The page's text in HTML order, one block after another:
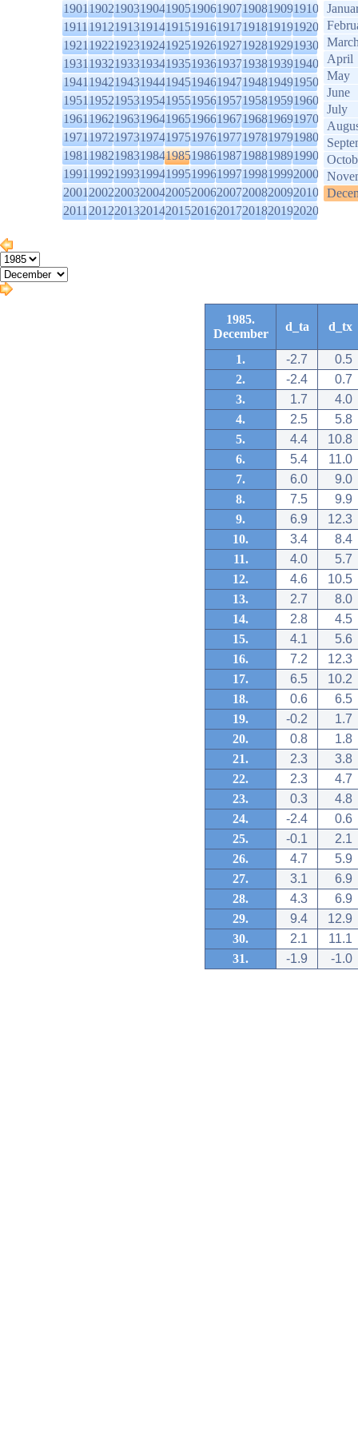
1901190219031904190519061907190819091910
1911191219131914191519161917191819191920
1921192219231924192519261927192819291930
1931193219331934193519361937193819391940
1941194219431944194519461947194819491950
1951195219531954195519561957195819591960
1961196219631964196519661967196819691970
1971197219731974197519761977197819791980
1981198219831984198519861987198819891990
1991199219931994199519961997199819992000
2001200220032004200520062007200820092010
2011201220132014201520162017201820192020
April
May
June
July
1985.
December
d_ta d_tx
1. -2.7
0.5
2.
-2.4
0.7
3.
1.7
4.0
4.
2.5
5.8
5.
4.4
10.8
6.
5.4
11.0
7.
6.0
9.0
8.
7.5
9.9
9.
6.9
12.3
10.
3.4
8.4
11.
4.0
5.7
12.
4.6
10.5
13.
2.7
8.0
14.
2.8
4.5
15.
4.1
5.6
16.
7.2
12.3
17.
6.5
10.2
18.
0.6
6.5
19.
-0.2
1.7
20.
0.8
1.8
21.
2.3
3.8
22.
2.3
4.7
23.
0.3
4.8
24.
-2.4
0.6
25.
-0.1
2.1
26.
4.7
5.9
27.
3.1
6.9
28.
4.3
6.9
29.
9.4
12.9
30.
2.1
11.1
31.
-1.9 -1.0